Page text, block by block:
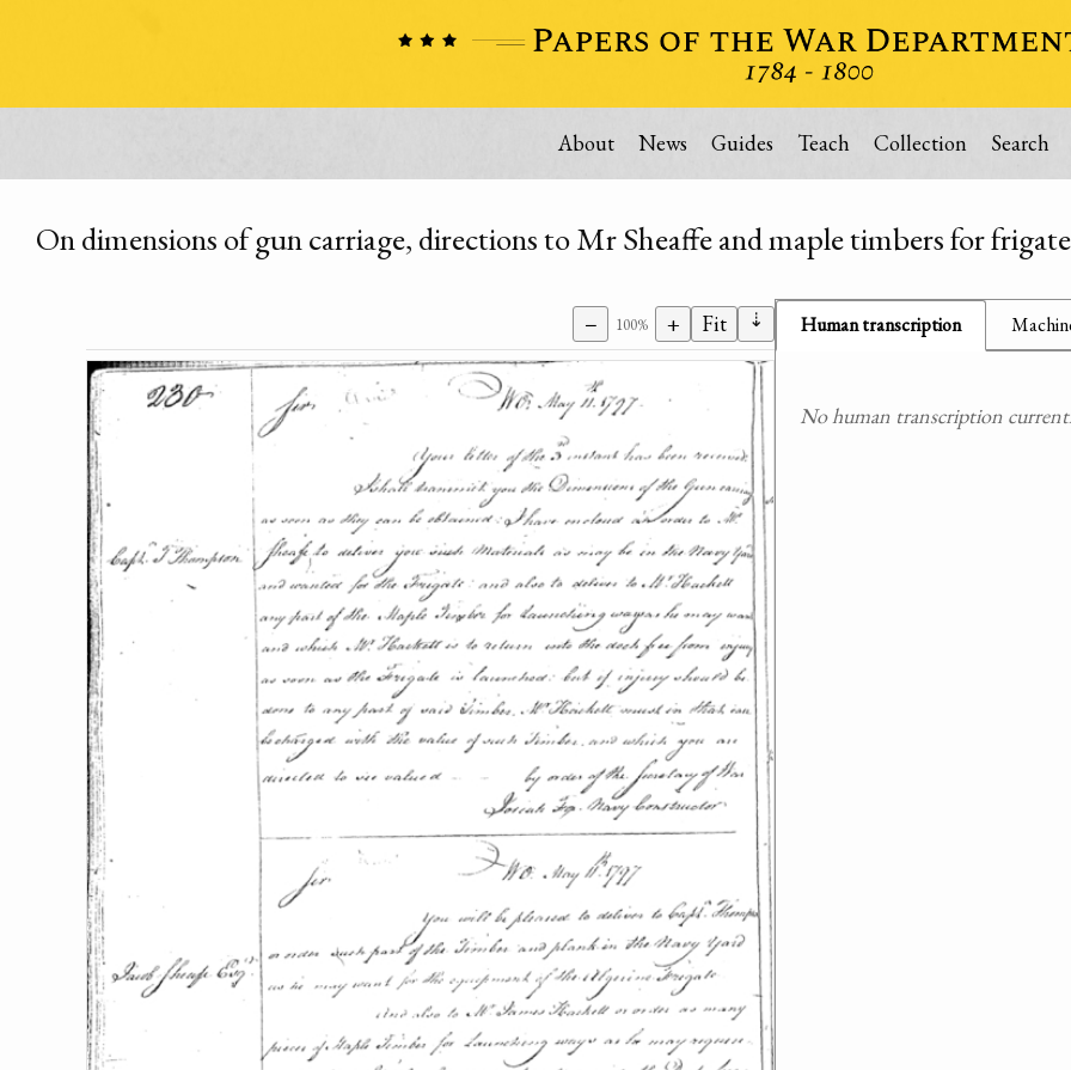
About News Guides Teach Collection Search
On dimensions of gun carriage, directions to Mr Sheaffe and maple timbers for frigate
− 100% + Fit ⇣ Human transcription
No human transcription